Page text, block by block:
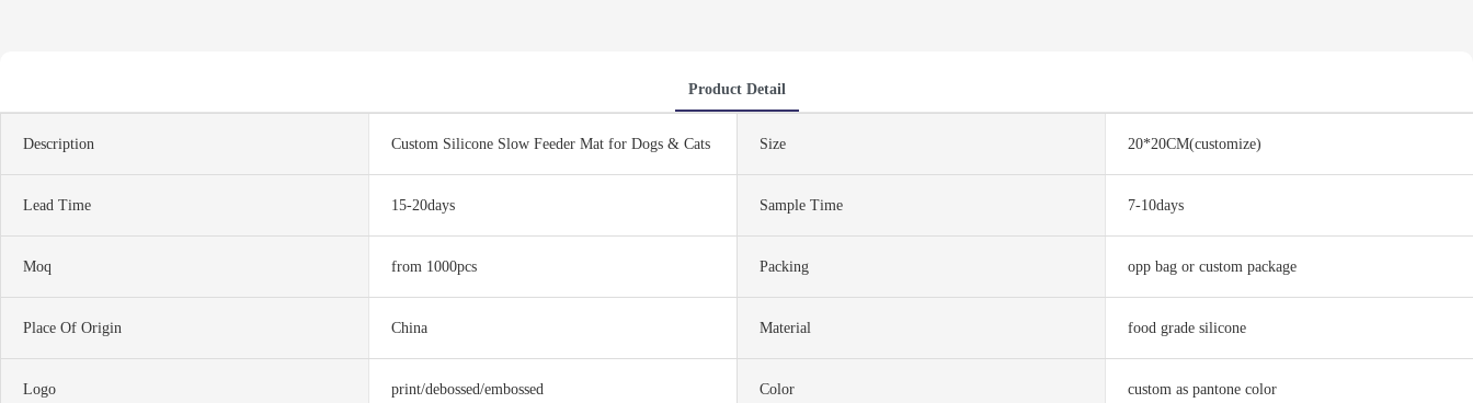
Product Detail
Description Custom Silicone Slow Feeder Mat for Dogs & Cats Size 20*20CM(customize)
Lead Time 15-20days Sample Time 7-10days
Moq from 1000pcs Packing opp bag or custom package
Place Of Origin China Material food grade silicone
Logo print/debossed/embossed Color custom as pantone color